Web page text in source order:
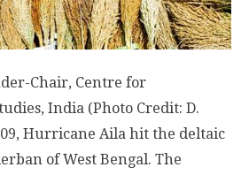
Chair, Centre for
India (Photo Credit: D.
Hurricane Aila hit the deltaic
of West Bengal. The